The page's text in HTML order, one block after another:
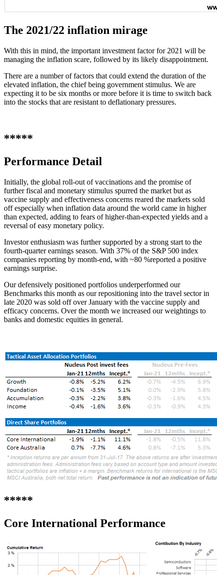
The 2021/22 inflation mirage
With this in mind, the important investment factor for 2021 will be
managing the inflation scare, followed by its likely disappointment.
There are a number of factors that could extend the duration of the
elevated inflation, the chief being government stimulus. We are
expecting it to be six months or more before it is time to switch back
into the stocks that are resistant to deflationary pressures.
*****
Performance Detail
Initially, the global roll-out of vaccinations and the promise of
further fiscal and monetary stimulus spurred the market but as
vaccine supply and effectiveness concerns reared the markets sold
off especially when inflation data around the world came in higher
than expected, adding to fears of higher-than-expected yields and a
reversal of easy monetary policy.
Investor enthusiasm was further supported by a strong start to the
fourth-quarter earnings season. With 37% of the S&P 500 index
companies reporting by month-end, with ~80 %reported a positive
earnings surprise.
Our defensively positioned portfolios underperformed our
Benchmarks this month as our repositioning into the travel sector in
late 2020 was sold off over January with the vaccine supply and
efficacy concerns. Over the month we increased our weightings to
banks and domestic equities in general.
*****
Core International Performance